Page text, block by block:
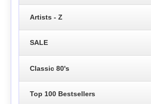
Artists - Z
SALE
Classic 80's
Top 100 Bestsellers